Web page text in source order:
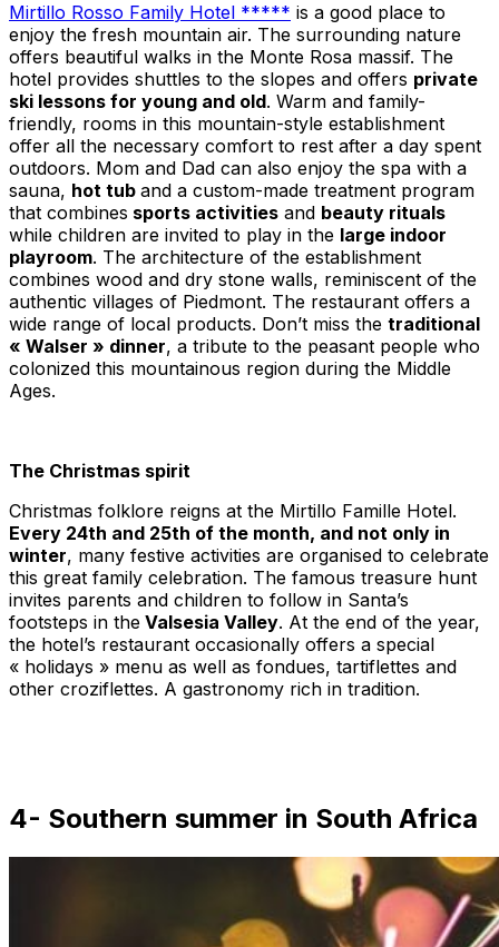
Mirtillo Rosso Family Hotel ***** is a good place to
enjoy the fresh mountain air. The surrounding nature
offers beautiful walks in the Monte Rosa massif. The
hotel provides shuttles to the slopes and offers private
ski lessons for young and old. Warm and family-
friendly, rooms in this mountain-style establishment
offer all the necessary comfort to rest after a day spent
outdoors. Mom and Dad can also enjoy the spa with a
sauna, hot tub and a custom-made treatment program
that combines sports activities and beauty rituals
while children are invited to play in the large indoor
playroom. The architecture of the establishment
combines wood and dry stone walls, reminiscent of the
authentic villages of Piedmont. The restaurant offers a
wide range of local products. Don’t miss the traditional
« Walser » dinner, a tribute to the peasant people who
colonized this mountainous region during the Middle
Ages.
The Christmas spirit
Christmas folklore reigns at the Mirtillo Famille Hotel.
Every 24th and 25th of the month, and not only in
winter, many festive activities are organised to celebrate
this great family celebration. The famous treasure hunt
invites parents and children to follow in Santa’s
footsteps in the Valsesia Valley. At the end of the year,
the hotel’s restaurant occasionally offers a special
« holidays » menu as well as fondues, tartiflettes and
other croziflettes. A gastronomy rich in tradition.
4- Southern summer in South Africa